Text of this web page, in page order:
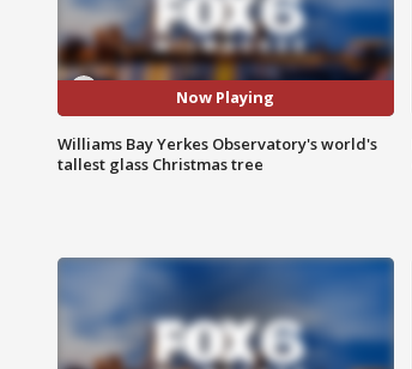
Now Playing
Williams Bay Yerkes Observatory's world's
tallest glass Christmas tree